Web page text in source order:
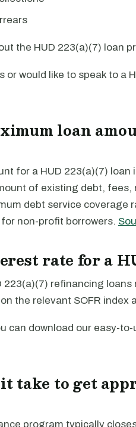
the HUD 223(a)(7) loan
or would like to speak to a
loan
for a HUD 223(a)(7)
of existing debt,
debt service coverage
non-profit borrowers.
rate for a
223(a)(7) refinancing
the relevant SOFR index
can download our easy-
take to get
program typically